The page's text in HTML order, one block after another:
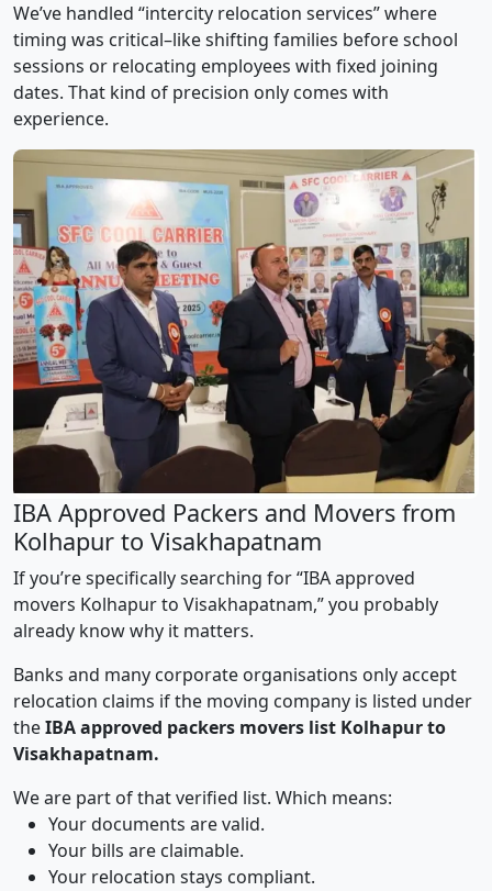
We’ve handled “intercity relocation services” where
timing was critical–like shifting families before school
sessions or relocating employees with fixed joining
dates. That kind of precision only comes with
experience.
IBA Approved Packers and Movers from
Kolhapur to Visakhapatnam
If you’re specifically searching for “IBA approved
movers Kolhapur to Visakhapatnam,” you probably
already know why it matters.
Banks and many corporate organisations only accept
relocation claims if the moving company is listed under
theIBA approved packers movers list Kolhapur to
Visakhapatnam.
We are part of that verified list. Which means:
Your documents are valid.
Your bills are claimable.
Your relocation stays compliant.